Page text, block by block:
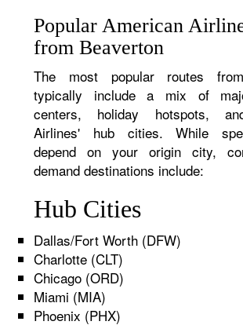
Popular American
from Beaverton
The most popular routes
typically include a mix of
centers, holiday hotspots,
Airlines' hub cities. While
depend on your origin city,
demand destinations include:
Hub Cities
Dallas/Fort Worth (DFW)
Charlotte (CLT)
Chicago (ORD)
Miami (MIA)
Phoenix (PHX)